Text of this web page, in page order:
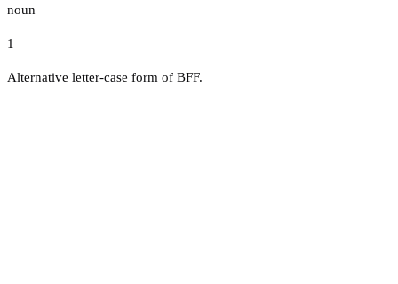
noun
1
Alternative letter-case form of BFF.